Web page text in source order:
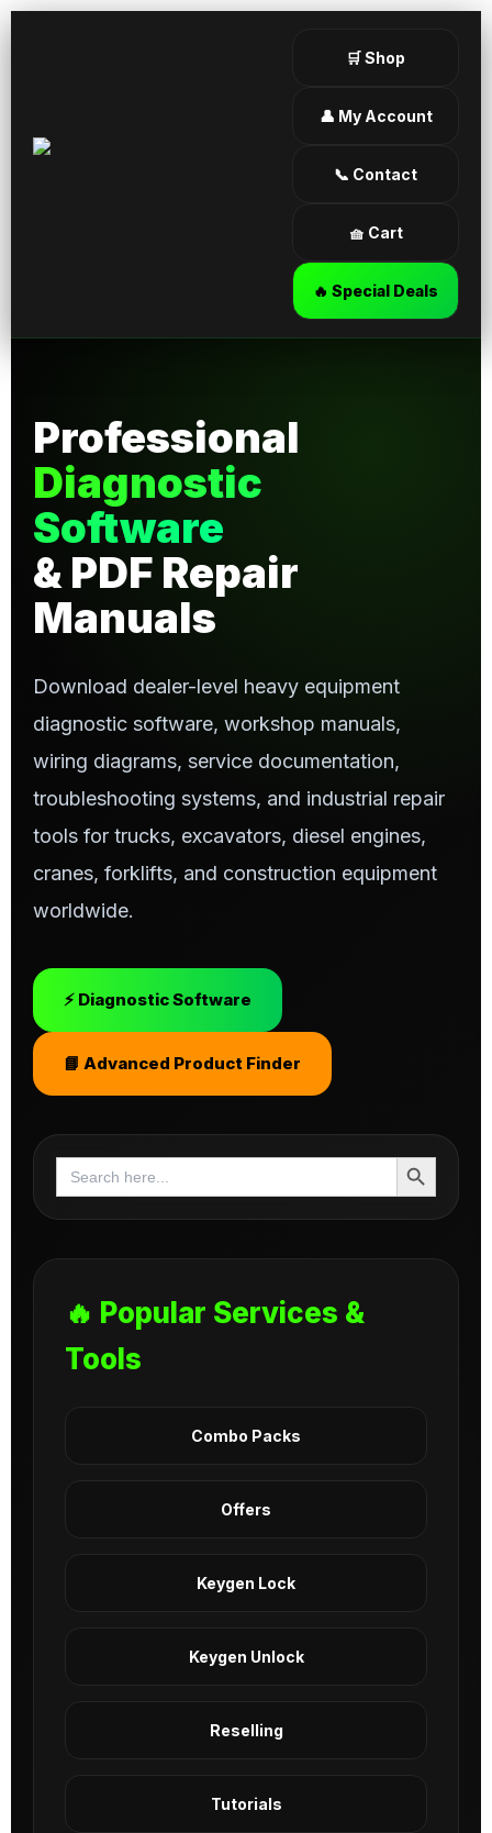
🛒 Shop
👤 My Account
📞 Contact
🧺 Cart
🔥 Special Deals
Professional
Diagnostic
Software
& PDF Repair
Manuals
Download dealer-level heavy equipment
diagnostic software, workshop manuals,
wiring diagrams, service documentation,
troubleshooting systems, and industrial repair
tools for trucks, excavators, diesel engines,
cranes, forklifts, and construction equipment
worldwide.
⚡ Diagnostic Software
📘 Advanced Product Finder
Search
for:
Search Button
🔥 Popular Services &
Tools
Combo Packs
Offers
Keygen Lock
Keygen Unlock
Reselling
Tutorials